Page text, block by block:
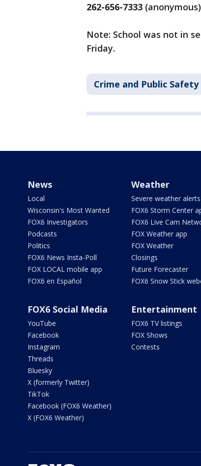
262-656-7333
Note: School was not in
Friday.
Crime and Public Safety
News
Local
Wisconsin's Most Wanted
FOX6 Investigators
Podcasts
Politics
FOX6 News Insta-Poll
FOX LOCAL mobile app
FOX6 en Español
Weather
Severe weather alerts
FOX6 Storm Center
FOX6 Live Cam
FOX Weather app
FOX Weather
Closings
Future Forecaster
FOX6 Snow Stick
FOX6 Social Media
YouTube
Facebook
Instagram
Threads
Bluesky
X (formerly Twitter)
TikTok
Facebook (FOX6 Weather)
X (FOX6 Weather)
Entertainment
FOX6 TV listings
FOX Shows
Contests